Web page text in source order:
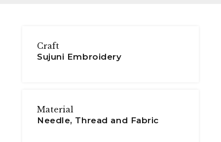
Craft
Sujuni Embroidery
Material
Needle, Thread and Fabric